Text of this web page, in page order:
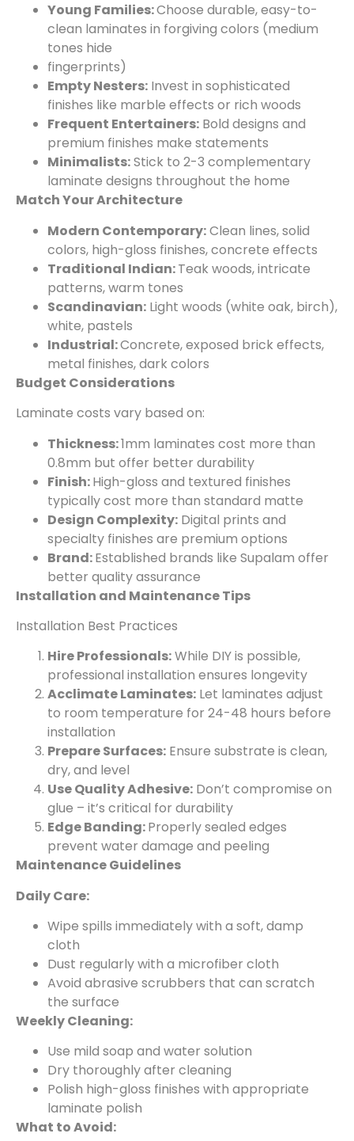
Young Families:Choose durable, easy-to-
clean laminates in forgiving colors (medium
tones hide
fingerprints)
Empty Nesters: Invest in sophisticated
finishes like marble effects or rich woods
Frequent Entertainers: Bold designs and
premium finishes make statements
Minimalists:Stick to 2-3 complementary
laminate designs throughout the home
Match Your Architecture
Modern Contemporary:Clean lines, solid
colors, high-gloss finishes, concrete effects
Traditional Indian:Teak woods, intricate
patterns, warm tones
Scandinavian: Light woods (white oak, birch),
white, pastels
Industrial:Concrete, exposed brick effects,
metal finishes, dark colors
Budget Considerations
Laminate costs vary based on:
Thickness:1mm laminates cost more than
0.8mm but offer better durability
Finish:High-gloss and textured finishes
typically cost more than standard matte
Design Complexity: Digital prints and
specialty finishes are premium options
Brand:Established brands like Supalam offer
better quality assurance
Installation and Maintenance Tips
Installation Best Practices
Hire Professionals:While DIY is possible,
professional installation ensures longevity
Acclimate Laminates: Let laminates adjust
to room temperature for 24-48 hours before
installation
Prepare Surfaces: Ensure substrate is clean,
dry, and level
Use Quality Adhesive: Don’t compromise on
glue – it’s critical for durability
Edge Banding:Properly sealed edges
prevent water damage and peeling
Maintenance Guidelines
Daily Care:
Wipe spills immediately with a soft, damp
cloth
Dust regularly with a microfiber cloth
Avoid abrasive scrubbers that can scratch
the surface
Weekly Cleaning:
Use mild soap and water solution
Dry thoroughly after cleaning
Polish high-gloss finishes with appropriate
laminate polish
What to Avoid: